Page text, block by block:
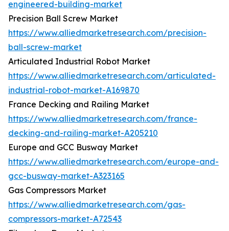
engineered-building-market
Precision Ball Screw Market
https://www.alliedmarketresearch.com/precision-
ball-screw-market
Articulated Industrial Robot Market
https://www.alliedmarketresearch.com/articulated-
industrial-robot-market-A169870
France Decking and Railing Market
https://www.alliedmarketresearch.com/france-
decking-and-railing-market-A205210
Europe and GCC Busway Market
https://www.alliedmarketresearch.com/europe-and-
gcc-busway-market-A323165
Gas Compressors Market
https://www.alliedmarketresearch.com/gas-
compressors-market-A72543